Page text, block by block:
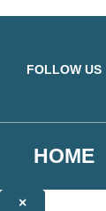
FOLLOW US
HOME
×